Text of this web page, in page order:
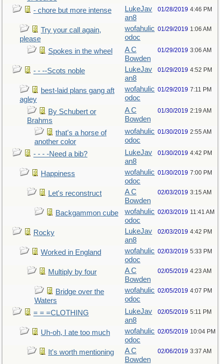
- chore but more intense
LukeJav
an8
01/28/2019 4:46 PM
Try your call again,
please
wofahulic
odoc
01/29/2019 1:06 AM
Spokes in the wheel
A C
Bowden
01/29/2019 3:06 AM
- - --Scots noble
LukeJav
an8
01/29/2019 4:52 PM
best-laid plans gang aft
agley
wofahulic
odoc
01/29/2019 7:11 PM
By Schubert or
Brahms
A C
Bowden
01/30/2019 2:19 AM
that's a horse of
another color
wofahulic
odoc
01/30/2019 2:55 AM
- - - -Need a bib?
LukeJav
an8
01/30/2019 4:42 PM
Happiness
wofahulic
odoc
01/30/2019 7:00 PM
Let's reconstruct
A C
Bowden
02/03/2019 3:15 AM
Backgammon cube
wofahulic
odoc
02/03/2019 11:41 AM
Rocky
LukeJav
an8
02/03/2019 4:42 PM
Worked in England
wofahulic
odoc
02/03/2019 5:33 PM
Multiply by four
A C
Bowden
02/05/2019 4:23 AM
Bridge over the
Waters
wofahulic
odoc
02/05/2019 4:07 PM
= = =CLOTHING
LukeJav
an8
02/05/2019 5:11 PM
Uh-oh, I ate too much
wofahulic
odoc
02/05/2019 10:04 PM
It's worth mentioning
A C
Bowden
02/06/2019 3:37 AM